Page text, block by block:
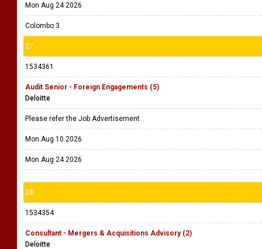
Mon Aug 24 2026
Colombo 3
27
1534361
Audit Senior - Foreign Engagements (5)
Deloitte
Please refer the Job Advertisement
Mon Aug 10 2026
Mon Aug 24 2026
28
1534354
Consultant - Mergers & Acquisitions Advisory (2)
Deloitte